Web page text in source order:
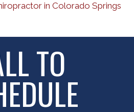
in Colorado Springs
TO